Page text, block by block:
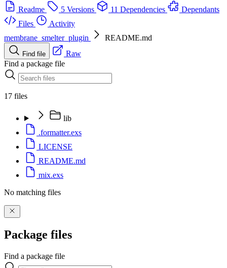
Readme
5 Versions 11 Dependencies
Dependants
Files
Activity
membrane_smelter_plugin
README.md
Find file
Raw
Find a package file
17 files
lib
.formatter.exs
LICENSE
README.md
mix.exs
No matching files
Package files
Find a package file